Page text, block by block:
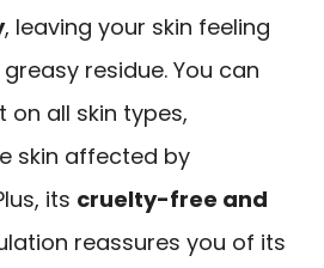
, leaving your skin feeling
residue. You can
on all skin types,
skin affected by
its cruelty-free and
reassures you of its